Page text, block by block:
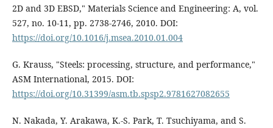
2D and 3D EBSD," Materials Science and Engineering: A, vol.
527, no. 10-11, pp. 2738-2746, 2010. DOI:
https://doi.org/10.1016/j.msea.2010.01.004
G. Krauss, "Steels: processing, structure, and performance,"
ASM International, 2015. DOI:
https://doi.org/10.31399/asm.tb.spsp2.9781627082655
N. Nakada, Y. Arakawa, K.-S. Park, T. Tsuchiyama, and S.